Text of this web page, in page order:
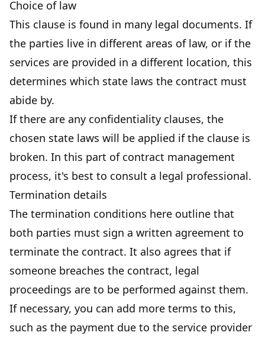
Choice of law
This clause is found in many legal documents. If
the parties live in different areas of law, or if the
services are provided in a different location, this
determines which state laws the contract must
abide by.
If there are any confidentiality clauses, the
chosen state laws will be applied if the clause is
broken. In this part of contract management
process, it's best to consult a legal professional.
Termination details
The termination conditions here outline that
both parties must sign a written agreement to
terminate the contract. It also agrees that if
someone breaches the contract, legal
proceedings are to be performed against them.
If necessary, you can add more terms to this,
such as the payment due to the service provider